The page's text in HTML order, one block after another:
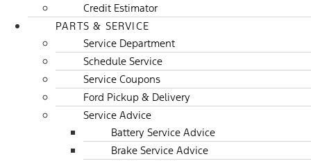
Credit Estimator
PARTS & SERVICE
Service Department
Schedule Service
Service Coupons
Ford Pickup & Delivery
Service Advice
Battery Service Advice
Brake Service Advice